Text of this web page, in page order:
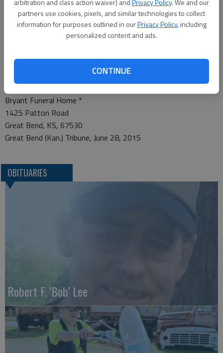
partners use cookies, pixels, and similar technologies to collect
information for purposes outlined in ourPrivacy Policy, including
personalized content and ads.
CONTINUE
Home. In lieu of flowers, the family requests memorial
contributions to CrossPoint-Great Bend Building Fund, in care
of the funeral home.
www.bryantfh.net.
Funeral arrangements provided by
Bryant Funeral Home *
1425 Patton Road
Great Bend, KS, 67530
Great Bend (Kan.) Tribune, June 28, 2015
OBITUARIES
Robert F. ‘Bob’ Lee